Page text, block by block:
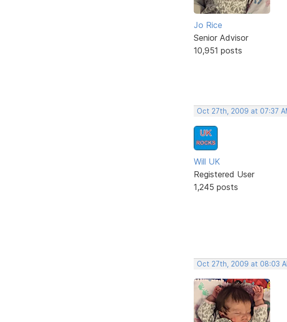
Jo Rice
Senior Advisor
10,951 posts
Oct 27th, 2009 at 07:37
Will UK
Registered User
1,245 posts
Oct 27th, 2009 at 08:03